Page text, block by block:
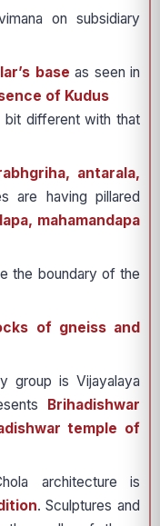
on subsidiary
base as seen in
of Kudus
different with that
antarala,
are having pillared
mahamandapa
the boundary of the
of gneiss and
group is Vijayalaya
Brihadishwar
temple of
architecture is
. Sculptures and